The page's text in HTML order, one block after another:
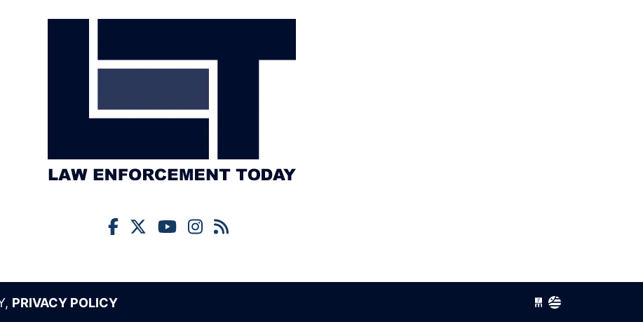
PRIVACY POLICY